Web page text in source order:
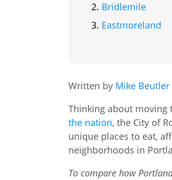
Bridlemile
Eastmoreland
Written by Mike Beutler
Thinking about moving
the nation, the City of
unique places to eat,
neighborhoods in
To compare how